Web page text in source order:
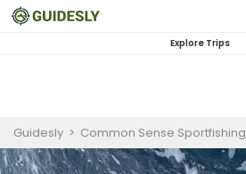
Explore Trips
Guidesly > Common Sense Sportfishing